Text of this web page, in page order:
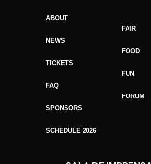
ABOUT
NEWS
TICKETS
FAQ
SPONSORS
SCHEDULE 2026
FAIR
FOOD
FUN
FORUM